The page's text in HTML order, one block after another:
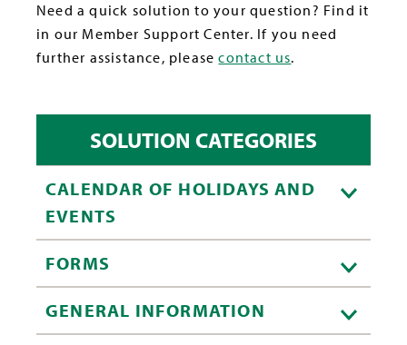
Need a quick solution to your question? Find it
in our Member Support Center. If you need
further assistance, pleasecontact us.
SOLUTION CATEGORIES
CALENDAR OF HOLIDAYS AND
EVENTS
FORMS
GENERAL INFORMATION